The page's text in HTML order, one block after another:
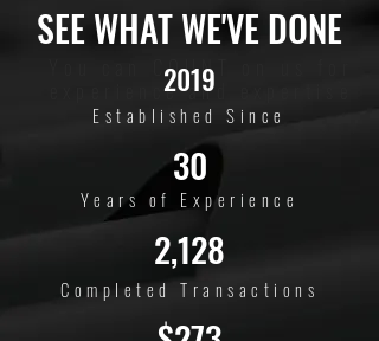
SEE WHAT WE'VE DONE
You can COUNT on us for
experience and expertise
2019
Established Since
30
Years of Experience
2,128
Completed Transactions